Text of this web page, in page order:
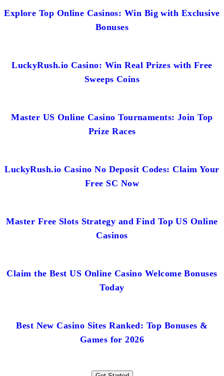
Explore Top Online Casinos: Win Big with Exclusive
Bonuses
LuckyRush.io Casino: Win Real Prizes with Free
Sweeps Coins
Master US Online Casino Tournaments: Join Top
Prize Races
LuckyRush.io Casino No Deposit Codes: Claim Your
Free SC Now
Master Free Slots Strategy and Find Top US Online
Casinos
Claim the Best US Online Casino Welcome Bonuses
Today
Best New Casino Sites Ranked: Top Bonuses &
Games for 2026